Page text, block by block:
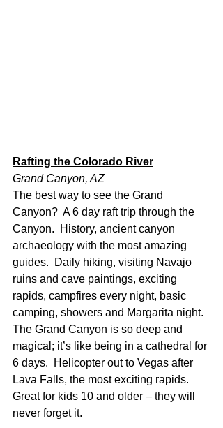
Rafting the Colorado River
Grand Canyon, AZ
The best way to see the Grand
Canyon?  A 6 day raft trip through the
Canyon.  History, ancient canyon
archaeology with the most amazing
guides.  Daily hiking, visiting Navajo
ruins and cave paintings, exciting
rapids, campfires every night, basic
camping, showers and Margarita night.
The Grand Canyon is so deep and
magical; it’s like being in a cathedral for
6 days.  Helicopter out to Vegas after
Lava Falls, the most exciting rapids.
Great for kids 10 and older – they will
never forget it.